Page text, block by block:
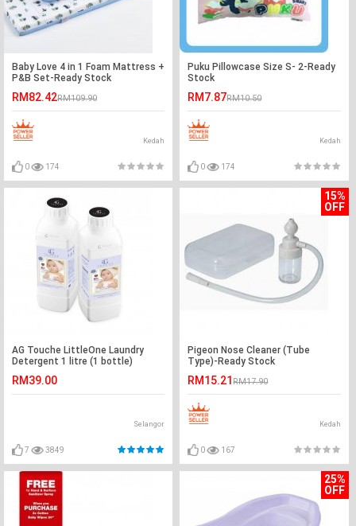
Baby Love 4 in 1 Foam Mattress +
P&B Set-Ready Stock
RM82.42RM109.90
Kedah
0 174
Puku Pillowcase Size S- 2-Ready
Stock
RM7.87RM10.50
Kedah
0 174
AG Touche LittleOne Laundry
Detergent 1 litre (1 bottle)
RM39.00
Selangor
7 3849
15%
OFF
Pigeon Nose Cleaner (Tube
Type)-Ready Stock
RM15.21RM17.90
Kedah
0 167
25%
OFF